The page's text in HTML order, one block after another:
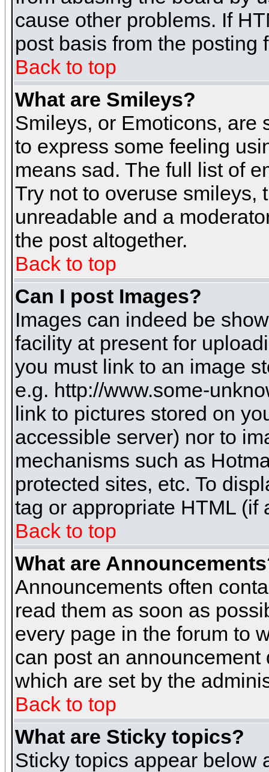
cause other problems. If
post basis from the posting
Back to top
What are Smileys?
Smileys, or Emoticons, are
to express some feeling
means sad. The full list of
Try not to overuse smileys,
unreadable and a
the post altogether.
Back to top
Can I post Images?
Images can indeed be
facility at present for
you must link to an image
e.g. http://www.some-
link to pictures stored on
accessible server) nor to
mechanisms such as
protected sites, etc. To
tag or appropriate HTML (if
Back to top
What are
Announcements often
read them as soon as
every page in the forum to
can post an
which are set by the
Back to top
What are Sticky topics?
Sticky topics appear below